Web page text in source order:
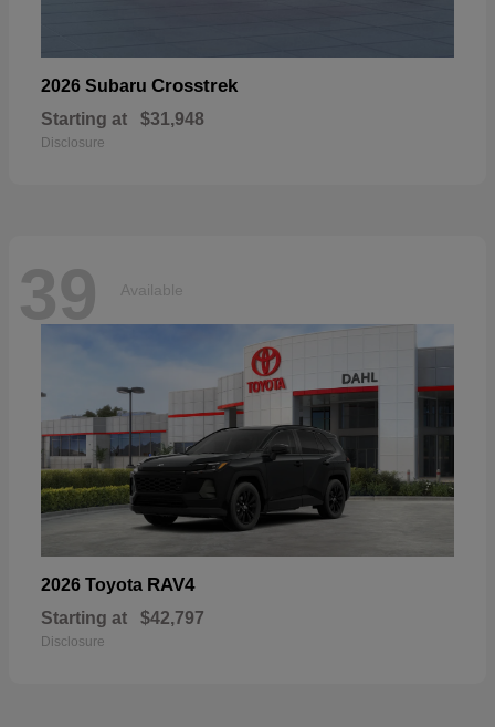
2026 Subaru Crosstrek
Starting at $31,948
Disclosure
39 Available
2026 Toyota RAV4
Starting at $42,797
Disclosure